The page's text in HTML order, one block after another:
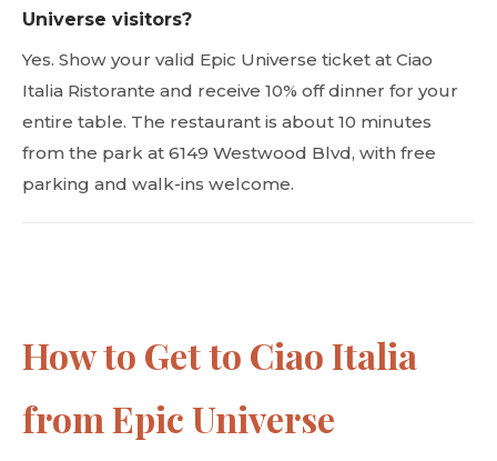
Universe visitors?
Yes. Show your valid Epic Universe ticket at Ciao
Italia Ristorante and receive 10% off dinner for your
entire table. The restaurant is about 10 minutes
from the park at 6149 Westwood Blvd, with free
parking and walk-ins welcome.
How to Get to Ciao Italia
from Epic Universe